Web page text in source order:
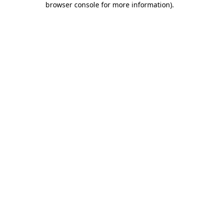
browser console for more information).